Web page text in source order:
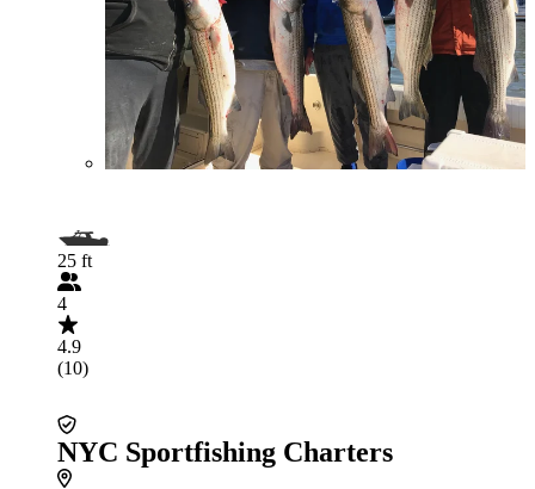
25 ft
4
4.9
(10)
NYC Sportfishing Charters